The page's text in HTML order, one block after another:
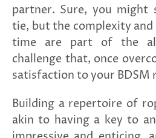
partner. Sure, you
tie, but the complexity
time are part of the
challenge that, once
satisfaction to your BDSM
Building a repertoire of
akin to having a key to
minus
shipping.
Get
exclusive
rewards
and